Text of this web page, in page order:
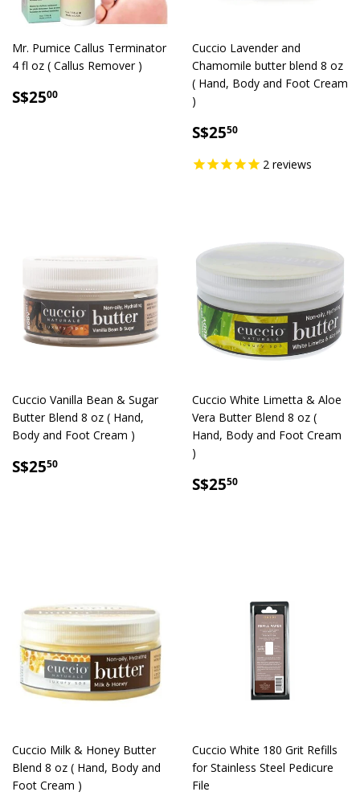
Mr. Pumice Callus Terminator
4 fl oz ( Callus Remover )
SALE
S$2500
Cuccio Lavender and
Chamomile butter blend 8 oz
( Hand, Body and Foot Cream
)
SALE
S$2550
2 reviews
Cuccio Vanilla Bean & Sugar
Butter Blend 8 oz ( Hand,
Body and Foot Cream )
SALE
PRICE
S$2550
Cuccio White Limetta & Aloe
Vera Butter Blend 8 oz (
Hand, Body and Foot Cream
)
SALE
PRICE
S$2550
Cuccio Milk & Honey Butter
Blend 8 oz ( Hand, Body and
Foot Cream )
Cuccio White 180 Grit Refills
for Stainless Steel Pedicure
File